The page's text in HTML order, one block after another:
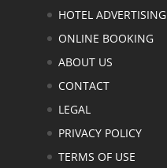
HOTEL ADVERTISING
ONLINE BOOKING
ABOUT US
CONTACT
LEGAL
PRIVACY POLICY
TERMS OF USE